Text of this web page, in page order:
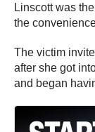
Linscott was
the
The victim
after she got
and began